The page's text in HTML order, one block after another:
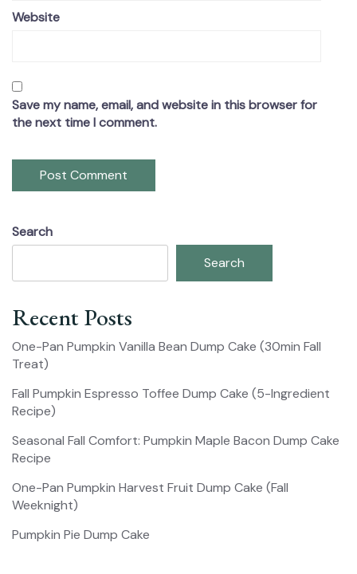
Website
Save my name, email, and website in this browser for
the next time I comment.
Search
Search
Recent Posts
One-Pan Pumpkin Vanilla Bean Dump Cake (30min Fall
Treat)
Fall Pumpkin Espresso Toffee Dump Cake (5-Ingredient
Recipe)
Seasonal Fall Comfort: Pumpkin Maple Bacon Dump Cake
Recipe
One-Pan Pumpkin Harvest Fruit Dump Cake (Fall
Weeknight)
Pumpkin Pie Dump Cake